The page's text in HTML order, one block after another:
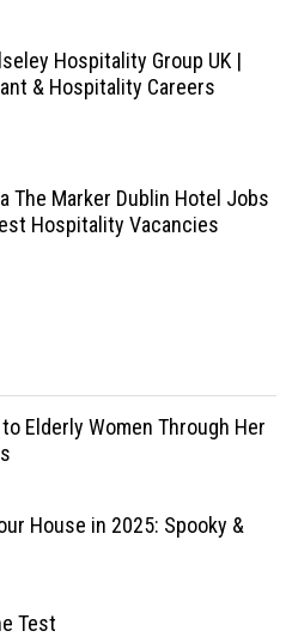
Hospitality Group UK |
& Hospitality Careers
The Marker Dublin Hotel Jobs
Hospitality Vacancies
Elderly Women Through Her
House in 2025: Spooky &
Test